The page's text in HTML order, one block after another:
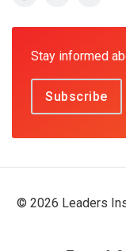
Stay informed
Subscribe
© 2026 Leaders